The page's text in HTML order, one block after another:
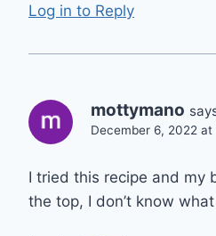
Log in to Reply
mottymano
December 6, 2022 at
I tried this recipe and my
the top, I don’t know